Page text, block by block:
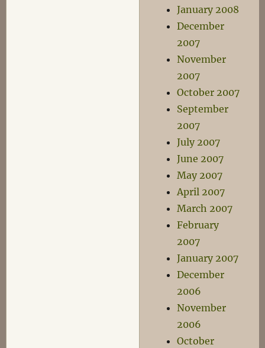
January 2008
December
2007
November
2007
October 2007
September
2007
July 2007
June 2007
May 2007
April 2007
March 2007
February
2007
January 2007
December
2006
November
2006
October